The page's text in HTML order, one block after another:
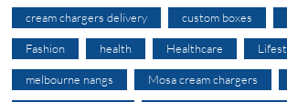
cream chargers delivery custom boxes
Fashion health Healthcare
melbourne nangs Mosa cream chargers